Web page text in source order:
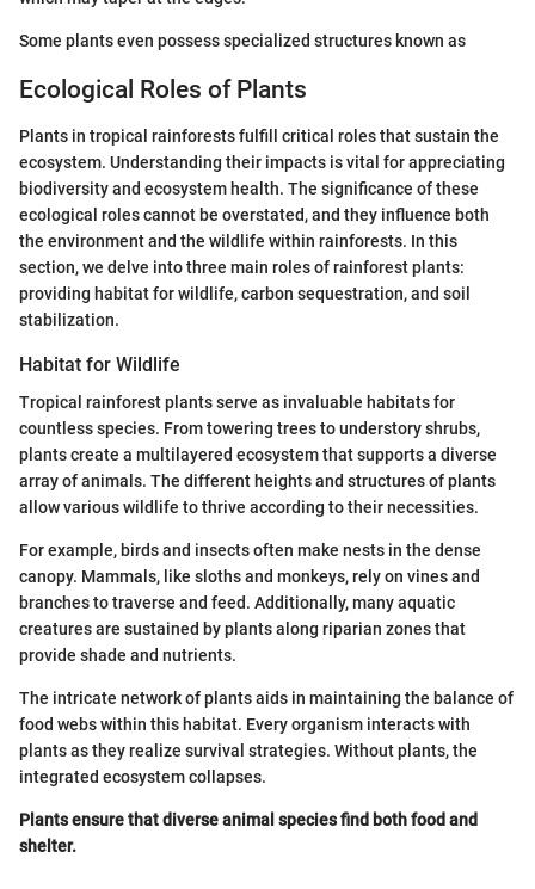
Some plants even possess specialized structures known as
Ecological Roles of Plants
Plants in tropical rainforests fulfill critical roles that sustain the
ecosystem. Understanding their impacts is vital for appreciating
biodiversity and ecosystem health. The significance of these
ecological roles cannot be overstated, and they influence both
the environment and the wildlife within rainforests. In this
section, we delve into three main roles of rainforest plants:
providing habitat for wildlife, carbon sequestration, and soil
stabilization.
Habitat for Wildlife
Tropical rainforest plants serve as invaluable habitats for
countless species. From towering trees to understory shrubs,
plants create a multilayered ecosystem that supports a diverse
array of animals. The different heights and structures of plants
allow various wildlife to thrive according to their necessities.
For example, birds and insects often make nests in the dense
canopy. Mammals, like sloths and monkeys, rely on vines and
branches to traverse and feed. Additionally, many aquatic
creatures are sustained by plants along riparian zones that
provide shade and nutrients.
The intricate network of plants aids in maintaining the balance of
food webs within this habitat. Every organism interacts with
plants as they realize survival strategies. Without plants, the
integrated ecosystem collapses.
Plants ensure that diverse animal species find both food and
shelter.